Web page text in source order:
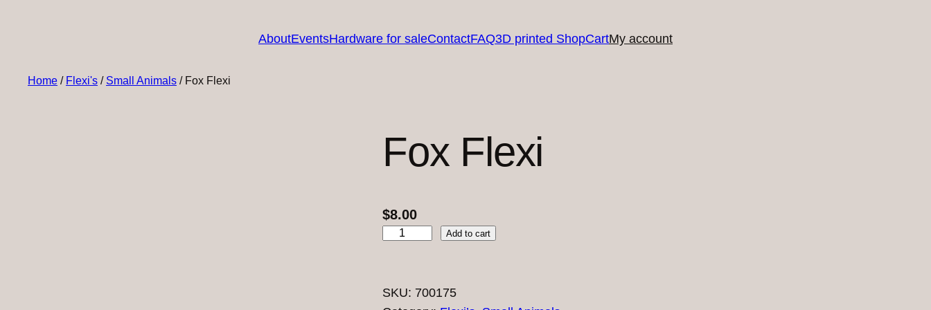
AboutEventsHardware for saleContactFAQ3D printed ShopCartMy account
Home / Flexi's / Small Animals / Fox Flexi
Fox Flexi
$8.00
F
Add to cart
SKU: 700175